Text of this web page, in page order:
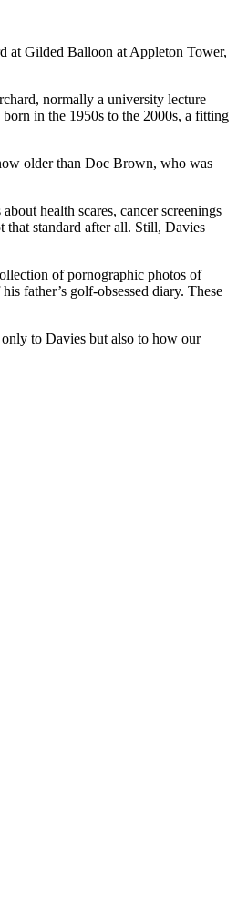
at Gilded Balloon at Appleton Tower,
normally a university lecture
born in the 1950s to the 2000s, a fitting
older than Doc Brown, who was
health scares, cancer screenings
that standard after all. Still, Davies
of pornographic photos of
father’s golf-obsessed diary. These
only to Davies but also to how our